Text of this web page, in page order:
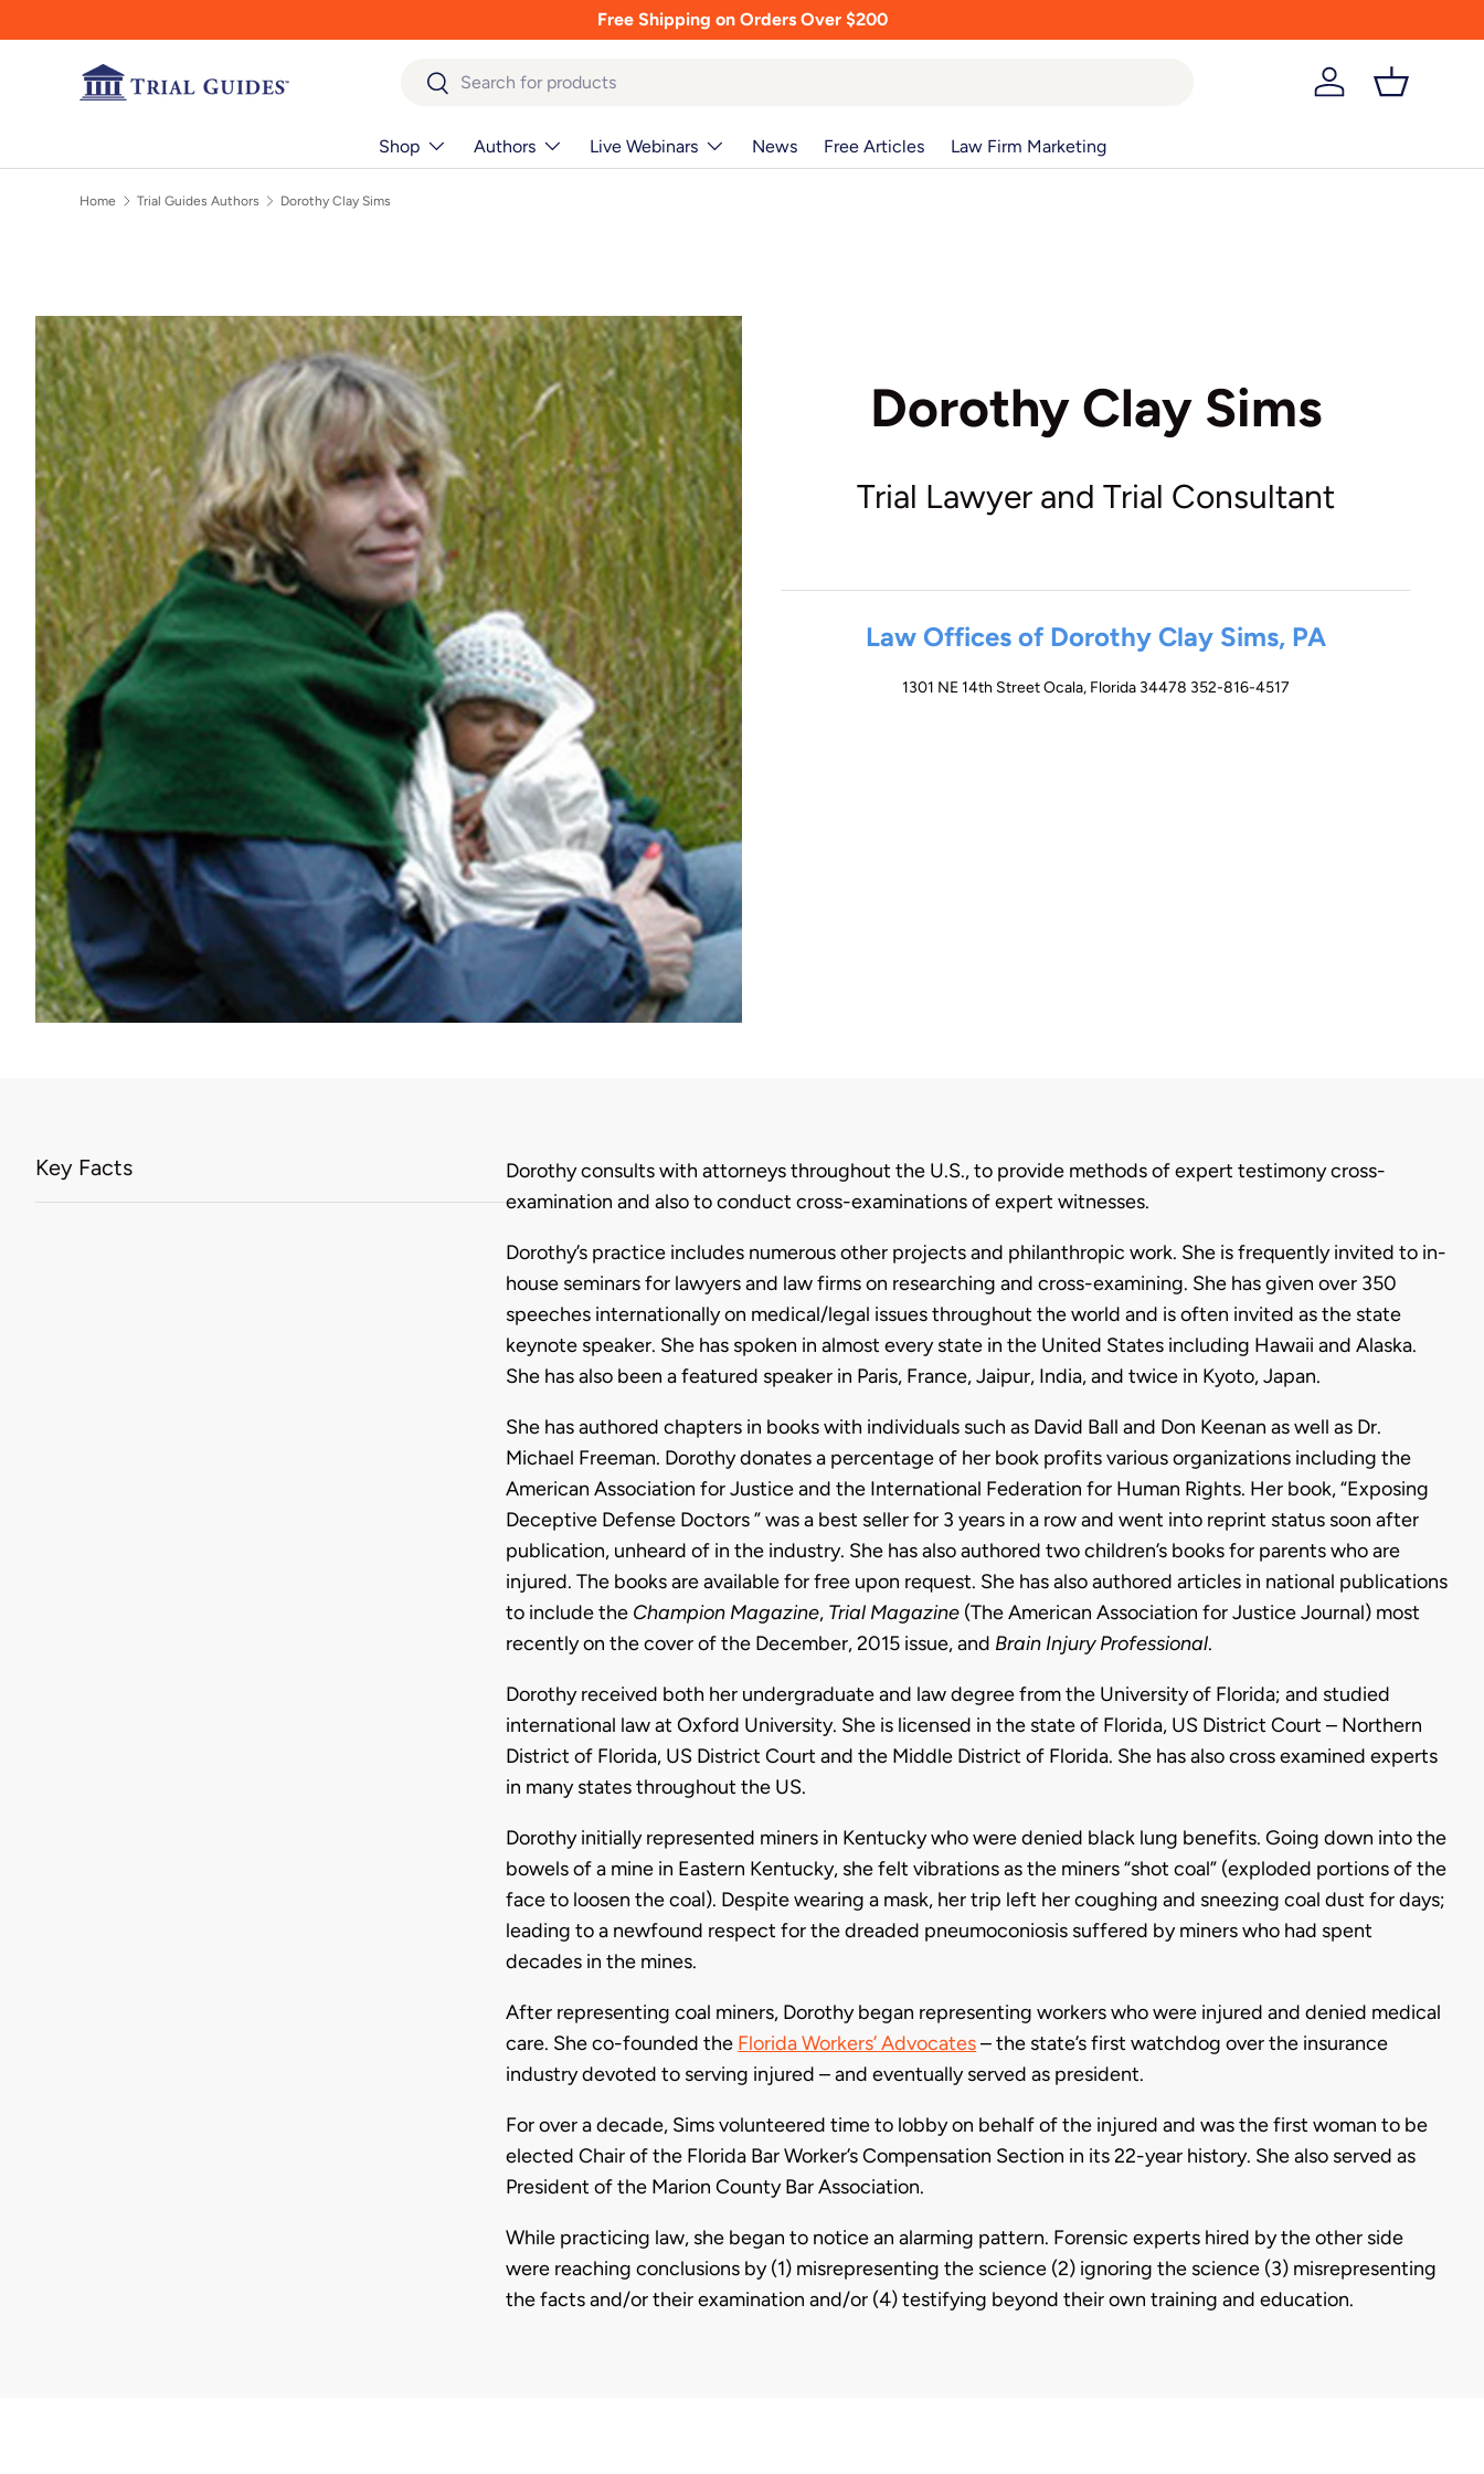
Free Shipping on Orders Over $200
Search
Search
Log in Basket
Shop Authors Live Webinars News Free Articles Law Firm Marketing
Home Trial Guides Authors Dorothy Clay Sims
Dorothy Clay Sims
Trial Lawyer and Trial Consultant
Law Offices of Dorothy Clay Sims, PA
1301 NE 14th Street Ocala, Florida 34478 352-816-4517
Key Facts Biography
Dorothy consults with attorneys throughout the U.S., to provide methods of expert testimony cross-
examination and also to conduct cross-examinations of expert witnesses.
Dorothy’s practice includes numerous other projects and philanthropic work. She is frequently invited to in-
house seminars for lawyers and law firms on researching and cross-examining. She has given over 350
speeches internationally on medical/legal issues throughout the world and is often invited as the state
keynote speaker. She has spoken in almost every state in the United States including Hawaii and Alaska.
She has also been a featured speaker in Paris, France, Jaipur, India, and twice in Kyoto, Japan.
She has authored chapters in books with individuals such as David Ball and Don Keenan as well as Dr.
Michael Freeman. Dorothy donates a percentage of her book profits various organizations including the
American Association for Justice and the International Federation for Human Rights. Her book, “Exposing
Deceptive Defense Doctors ” was a best seller for 3 years in a row and went into reprint status soon after
publication, unheard of in the industry. She has also authored two children’s books for parents who are
injured. The books are available for free upon request. She has also authored articles in national publications
to include the Champion Magazine, Trial Magazine (The American Association for Justice Journal) most
recently on the cover of the December, 2015 issue, and Brain Injury Professional.
Dorothy received both her undergraduate and law degree from the University of Florida; and studied
international law at Oxford University. She is licensed in the state of Florida, US District Court – Northern
District of Florida, US District Court and the Middle District of Florida. She has also cross examined experts
in many states throughout the US.
Dorothy initially represented miners in Kentucky who were denied black lung benefits. Going down into the
bowels of a mine in Eastern Kentucky, she felt vibrations as the miners “shot coal” (exploded portions of the
face to loosen the coal). Despite wearing a mask, her trip left her coughing and sneezing coal dust for days;
leading to a newfound respect for the dreaded pneumoconiosis suffered by miners who had spent
decades in the mines.
After representing coal miners, Dorothy began representing workers who were injured and denied medical
care. She co-founded the Florida Workers’ Advocates– the state’s first watchdog over the insurance
industry devoted to serving injured – and eventually served as president.
For over a decade, Sims volunteered time to lobby on behalf of the injured and was the first woman to be
elected Chair of the Florida Bar Worker’s Compensation Section in its 22-year history. She also served as
President of the Marion County Bar Association.
While practicing law, she began to notice an alarming pattern. Forensic experts hired by the other side
were reaching conclusions by (1) misrepresenting the science (2) ignoring the science (3) misrepresenting
the facts and/or their examination and/or (4) testifying beyond their own training and education.